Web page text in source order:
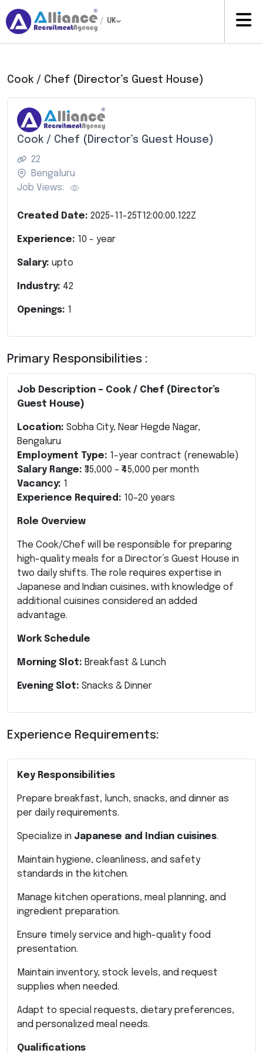
/ UK
Cook / Chef (Director’s Guest House)
Cook / Chef (Director’s Guest House)
22
Bengaluru
Job Views:
Created Date: 2025-11-25T12:00:00.122Z
Experience: 10 - year
Salary: upto
Industry: 42
Openings: 1
Primary Responsibilities :
Job Description – Cook / Chef (Director’s
Guest House)
Location: Sobha City, Near Hegde Nagar,
Bengaluru
Employment Type: 1-year contract (renewable)
Salary Range: ₹35,000 – ₹45,000 per month
Vacancy: 1
Experience Required: 10–20 years
Role Overview
The Cook/Chef will be responsible for preparing
high-quality meals for a Director’s Guest House in
two daily shifts. The role requires expertise in
Japanese and Indian cuisines, with knowledge of
additional cuisines considered an added
advantage.
Work Schedule
Morning Slot: Breakfast & Lunch
Evening Slot: Snacks & Dinner
Experience Requirements:
Key Responsibilities
Prepare breakfast, lunch, snacks, and dinner as
per daily requirements.
Specialize in Japanese and Indian cuisines.
Maintain hygiene, cleanliness, and safety
standards in the kitchen.
Manage kitchen operations, meal planning, and
ingredient preparation.
Ensure timely service and high-quality food
presentation.
Maintain inventory, stock levels, and request
supplies when needed.
Adapt to special requests, dietary preferences,
and personalized meal needs.
Qualifications